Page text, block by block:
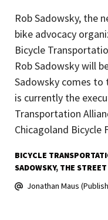
Rob Sadowsky, the
bike advocacy
Bicycle
Rob Sadowsky will
Sadowsky comes to
is currently the
Transportation
Chicagoland Bicycle
BICYCLE
SADOWSKY THE
Jonathan Maus